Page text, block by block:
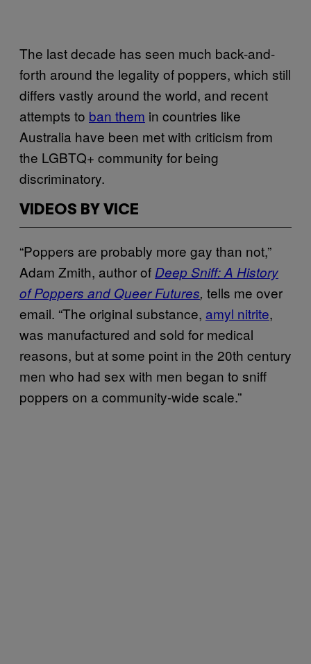
The last decade has seen much back-and-
forth around the legality of poppers, which still
differs vastly around the world, and recent
attempts to ban them in countries like
Australia have been met with criticism from
the LGBTQ+ community for being
discriminatory.
VIDEOS BY VICE
“Poppers are probably more gay than not,”
Adam Zmith, author of Deep Sniff: A History
of Poppers and Queer Futures, tells me over
email. “The original substance, amyl nitrite,
was manufactured and sold for medical
reasons, but at some point in the 20th century
men who had sex with men began to sniff
poppers on a community-wide scale.”